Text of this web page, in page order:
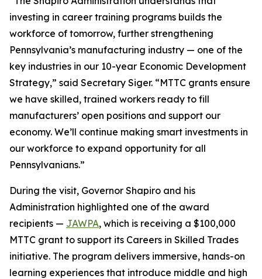
investing in career training programs builds the
workforce of tomorrow, further strengthening
Pennsylvania’s manufacturing industry — one of the
key industries in our 10-year Economic Development
Strategy,” said Secretary Siger. “MTTC grants ensure
we have skilled, trained workers ready to fill
manufacturers’ open positions and support our
economy. We’ll continue making smart investments in
our workforce to expand opportunity for all
Pennsylvanians.”
During the visit, Governor Shapiro and his
Administration highlighted one of the award
recipients — JAWPA, which is receiving a $100,000
MTTC grant to support its Careers in Skilled Trades
initiative. The program delivers immersive, hands-on
learning experiences that introduce middle and high